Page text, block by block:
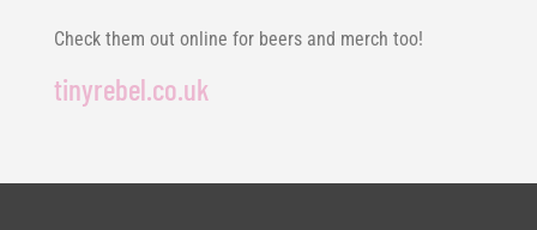
Check them out online for beers and merch too!
tinyrebel.co.uk